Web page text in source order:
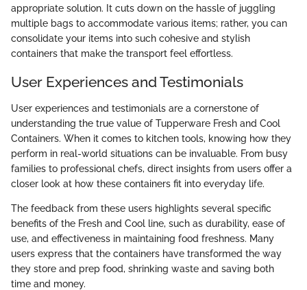
appropriate solution. It cuts down on the hassle of juggling
multiple bags to accommodate various items; rather, you can
consolidate your items into such cohesive and stylish
containers that make the transport feel effortless.
User Experiences and Testimonials
User experiences and testimonials are a cornerstone of
understanding the true value of Tupperware Fresh and Cool
Containers. When it comes to kitchen tools, knowing how they
perform in real-world situations can be invaluable. From busy
families to professional chefs, direct insights from users offer a
closer look at how these containers fit into everyday life.
The feedback from these users highlights several specific
benefits of the Fresh and Cool line, such as durability, ease of
use, and effectiveness in maintaining food freshness. Many
users express that the containers have transformed the way
they store and prep food, shrinking waste and saving both
time and money.